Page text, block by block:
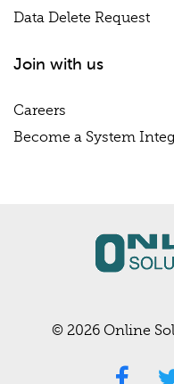
Data Delete Request
Join with us
Careers
Become a System
© 2026 Online